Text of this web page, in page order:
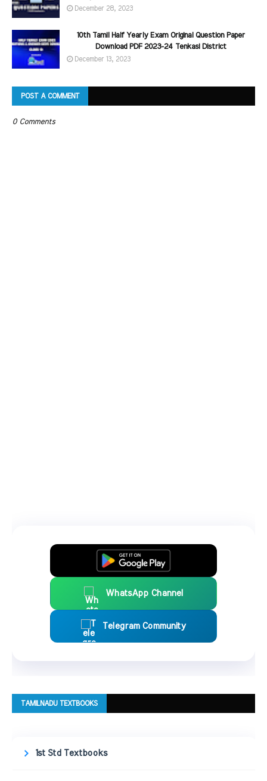
December 28, 2023
10th Tamil Half Yearly Exam Original Question Paper
Download PDF 2023-24 Tenkasi District
December 13, 2023
POST A COMMENT
0 Comments
WhatsApp Channel
Telegram Community
TAMILNADU TEXTBOOKS
1st Std Textbooks